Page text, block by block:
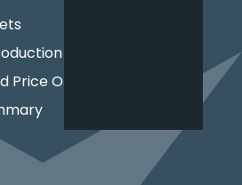
Price Optimization